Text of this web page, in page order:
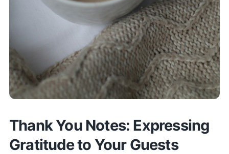
Thank You Notes: Expressing
Gratitude to Your Guests